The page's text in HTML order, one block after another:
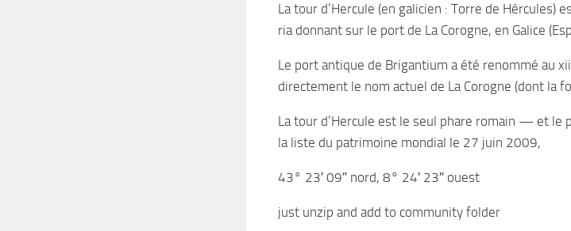
La tour d’Hercule (en galicien : Torre de Hércules)
ria donnant sur le port de La Corogne, en Galice
Le port antique de Brigantium a été renommé au
directement le nom actuel de La Corogne (dont la
La tour d’Hercule est le seul phare romain — et
la liste du patrimoine mondial le 27 juin 2009,
43° 23′ 09″ nord, 8° 24′ 23″ ouest
just unzip and add to community folder